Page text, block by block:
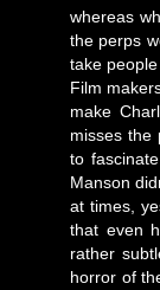
whereas
the perps
take
Film
make
misses the
to
Manson
at times,
that even
rather
horror of